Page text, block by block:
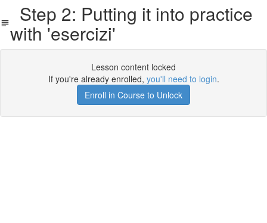
Step 2: Putting it into practice
with 'esercizi'
Lesson content locked
If you're already enrolled, you'll need to login.
Enroll in Course to Unlock